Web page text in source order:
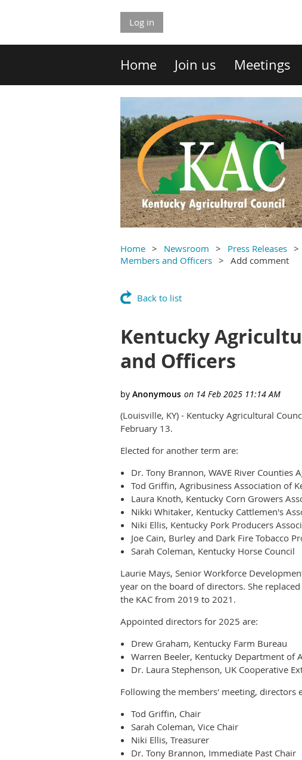
Log in
Home Join us Meetings
Home Newsroom Press Releases
Members and Officers
Add comment
Back to list
Kentucky
and Officers
(Louisville, KY) - Kentucky Agricultural
February 13.
Elected for another term are:
Dr. Tony Brannon, WAVE River Counties
Tod Griffin, Agribusiness Association of
Laura Knoth, Kentucky Corn Growers
Nikki Whitaker, Kentucky Cattlemen's
Niki Ellis, Kentucky Pork Producers
Joe Cain, Burley and Dark Fire Tobacco
Sarah Coleman, Kentucky Horse Council
Laurie Mays, Senior Workforce
year on the board of directors. She
the KAC from 2019 to 2021.
Appointed directors for 2025 are:
Drew Graham, Kentucky Farm Bureau
Warren Beeler, Kentucky Department of
Dr. Laura Stephenson, UK Cooperative
Following the members' meeting, directors
Tod Griffin, Chair
Sarah Coleman, Vice Chair
Niki Ellis, Treasurer
Dr. Tony Brannon, Immediate Past Chair